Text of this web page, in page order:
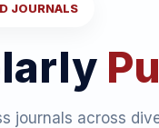
JOURNALS
journals across